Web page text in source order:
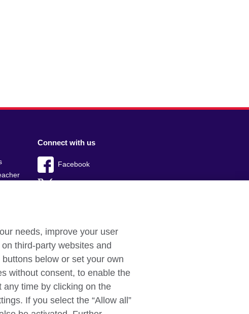
Connect with us
Facebook
Instagram
complaints Cookies
Sitemap
needs, improve your user
third-party websites and
below or set your own
without consent, to enable the
any time by clicking on the
If you select the “Allow all”